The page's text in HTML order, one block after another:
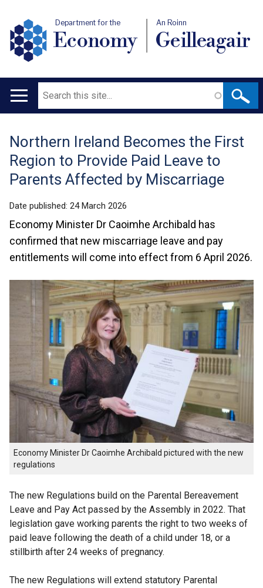
Department for the
Economy
An Roinn
Geilleagair
Main
Search
Translation
help
Northern Ireland Becomes the First
Region to Provide Paid Leave to
Parents Affected by Miscarriage
Date published: 24 March 2026
Economy Minister Dr Caoimhe Archibald has
confirmed that new miscarriage leave and pay
entitlements will come into effect from 6 April 2026.
Economy Minister Dr Caoimhe Archibald pictured with the new
regulations
The new Regulations build on the Parental Bereavement
Leave and Pay Act passed by the Assembly in 2022. That
legislation gave working parents the right to two weeks of
paid leave following the death of a child under 18, or a
stillbirth after 24 weeks of pregnancy.
The new Regulations will extend statutory Parental